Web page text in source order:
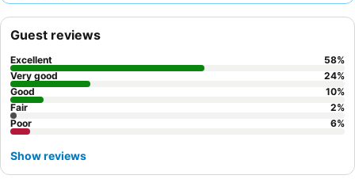
for an added touch of old-world charm.
Guest reviews
Excellent 58%
Very good
24%
Good
10%
Fair
2%
Poor
6%
Show reviews